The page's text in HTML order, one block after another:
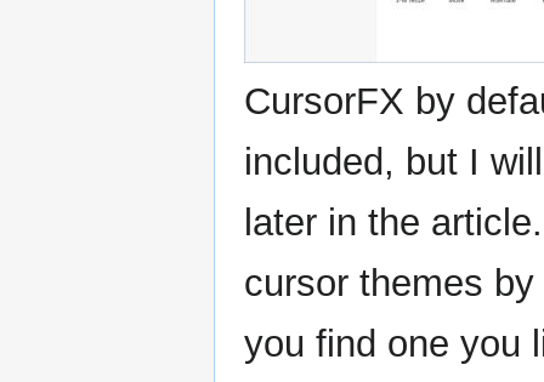
CursorFX by
included, but I
later in the
cursor themes
you find one you